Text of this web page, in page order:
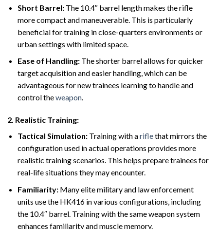
Short Barrel:The 10.4″ barrel length makes the rifle
more compact and maneuverable. This is particularly
beneficial for training in close-quarters environments or
urban settings with limited space.
Ease of Handling:The shorter barrel allows for quicker
target acquisition and easier handling, which can be
advantageous for new trainees learning to handle and
control theweapon.
2. Realistic Training:
Tactical Simulation:Training with ariflethat mirrors the
configuration used in actual operations provides more
realistic training scenarios. This helps prepare trainees for
real-life situations they may encounter.
Familiarity:Many elite military and law enforcement
units use the HK416 in various configurations, including
the 10.4″ barrel. Training with the same weapon system
enhances familiarity and muscle memory.